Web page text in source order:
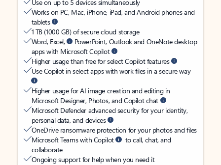
Use on up to 5 devices simultaneously
Works on PC, Mac, iPhone, iPad, and Android phones and
tablets
1 TB (1000 GB) of secure cloud storage
Word, Excel,
PowerPoint, Outlook and OneNote desktop
apps with Microsoft Copilot
Higher usage than free for select Copilot features
Use Copilot in select apps with work files in a secure way
Higher usage for AI image creation and editing in
Microsoft Designer, Photos, and Copilot chat
Microsoft Defender advanced security for your identity,
personal data, and devices
OneDrive ransomware protection for your photos and files
Microsoft Teams with Copilot
to call, chat, and
collaborate
Ongoing support for help when you need it